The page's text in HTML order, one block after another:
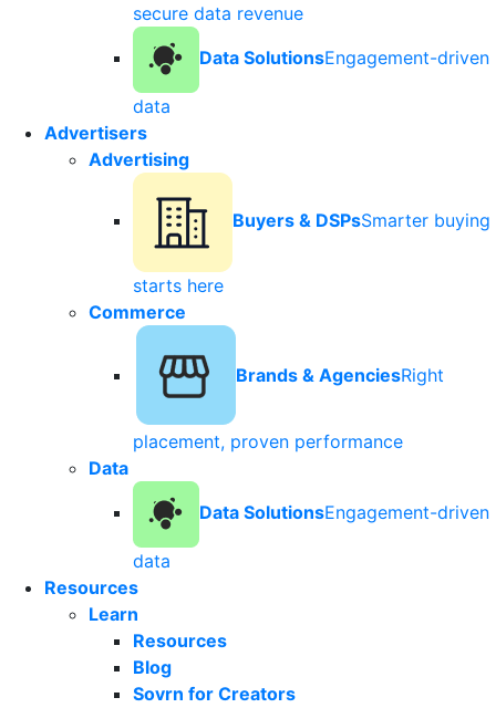
secure data revenue
Data SolutionsEngagement-driven
data
Advertisers
Advertising
Buyers & DSPsSmarter buying
starts here
Commerce
Brands & AgenciesRight
placement, proven performance
Data
Data SolutionsEngagement-driven
data
Resources
Learn
Resources
Blog
Sovrn for Creators